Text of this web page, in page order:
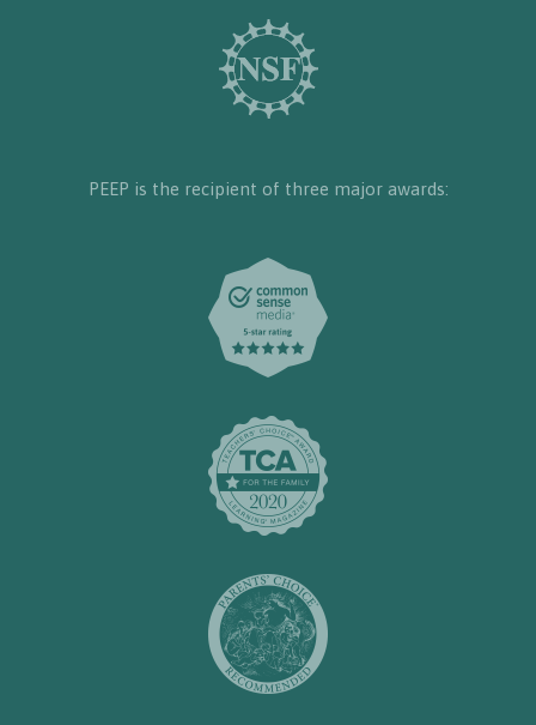
PEEP is the recipient of three major awards: